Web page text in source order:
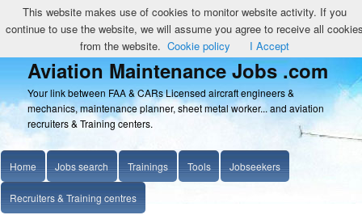
Aviation Maintenance Jobs .com
Your link between FAA & CARs Licensed aircraft engineers &
mechanics, maintenance planner, sheet metal worker... and aviation
recruiters & Training centers.
Home Jobs search Trainings Tools Jobseekers
Recruiters & Training centres
This website makes use of cookies to monitor website activity. If you
continue to use the website, we will assume you agree to receive all
from the website. Cookie policy I Accept